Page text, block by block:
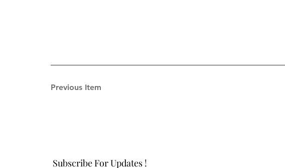
Previous Item
Subscribe For Updates !